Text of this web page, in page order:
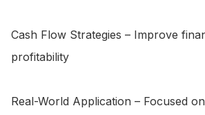
Cash Flow Strategies – Improve
profitability
Real-World Application – Focused